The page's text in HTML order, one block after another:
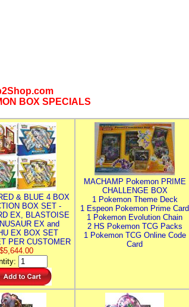
BOX SPECIALS
& BLUE 4 BOX
BOX SET -
EX, BLASTOISE
EX and
EX BOX SET
PER CUSTOMER
$5,644.00
MACHAMP Pokemon PRIME
CHALLENGE BOX
1 Pokemon Theme Deck
1 Espeon Pokemon Prime Card
1 Pokemon Evolution Chain
2 HS Pokemon TCG Packs
1 Pokemon TCG Online Code
Card